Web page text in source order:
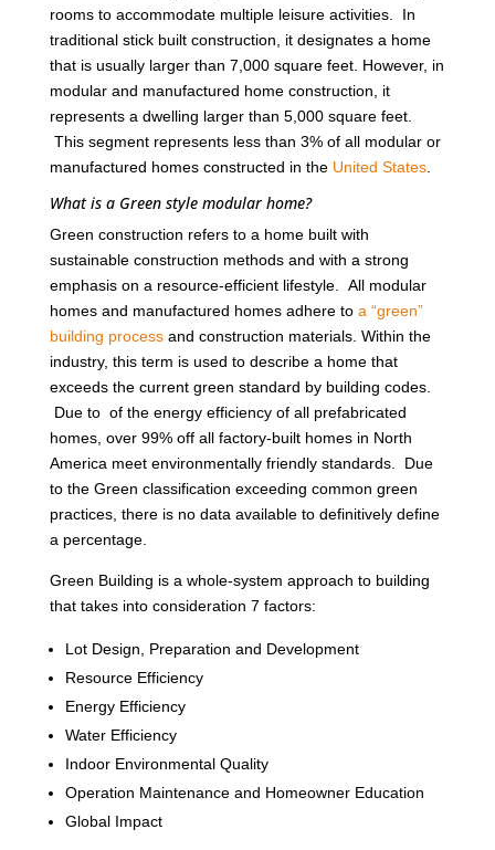
rooms to accommodate multiple leisure activities. In
traditional stick built construction, it designates a home
that is usually larger than 7,000 square feet. However, in
modular and manufactured home construction, it
represents a dwelling larger than 5,000 square feet.
This segment represents less than 3% of all modular or
manufactured homes constructed in the United States.
What is a Green style modular home?
Green construction refers to a home built with
sustainable construction methods and with a strong
emphasis on a resource-efficient lifestyle. All modular
homes and manufactured homes adhere to a “green”
building processand construction materials. Within the
industry, this term is used to describe a home that
exceeds the current green standard by building codes.
Due to of the energy efficiency of all prefabricated
homes, over 99% off all factory-built homes in North
America meet environmentally friendly standards. Due
to the Green classification exceeding common green
practices, there is no data available to definitively define
a percentage.
Green Building is a whole-system approach to building
that takes into consideration 7 factors:
Lot Design, Preparation and Development
Resource Efficiency
Energy Efficiency
Water Efficiency
Indoor Environmental Quality
Operation Maintenance and Homeowner Education
Global Impact